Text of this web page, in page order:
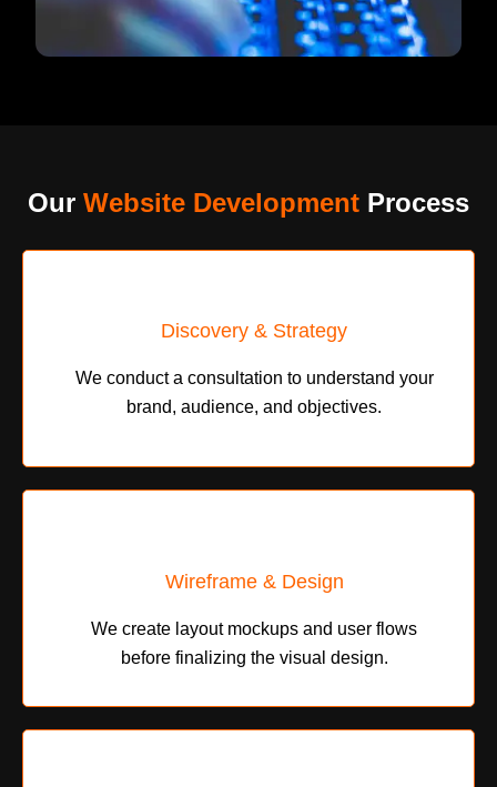
Our Website Development Process
Discovery & Strategy
We conduct a consultation to understand your
brand, audience, and objectives.
Wireframe & Design
We create layout mockups and user flows
before finalizing the visual design.